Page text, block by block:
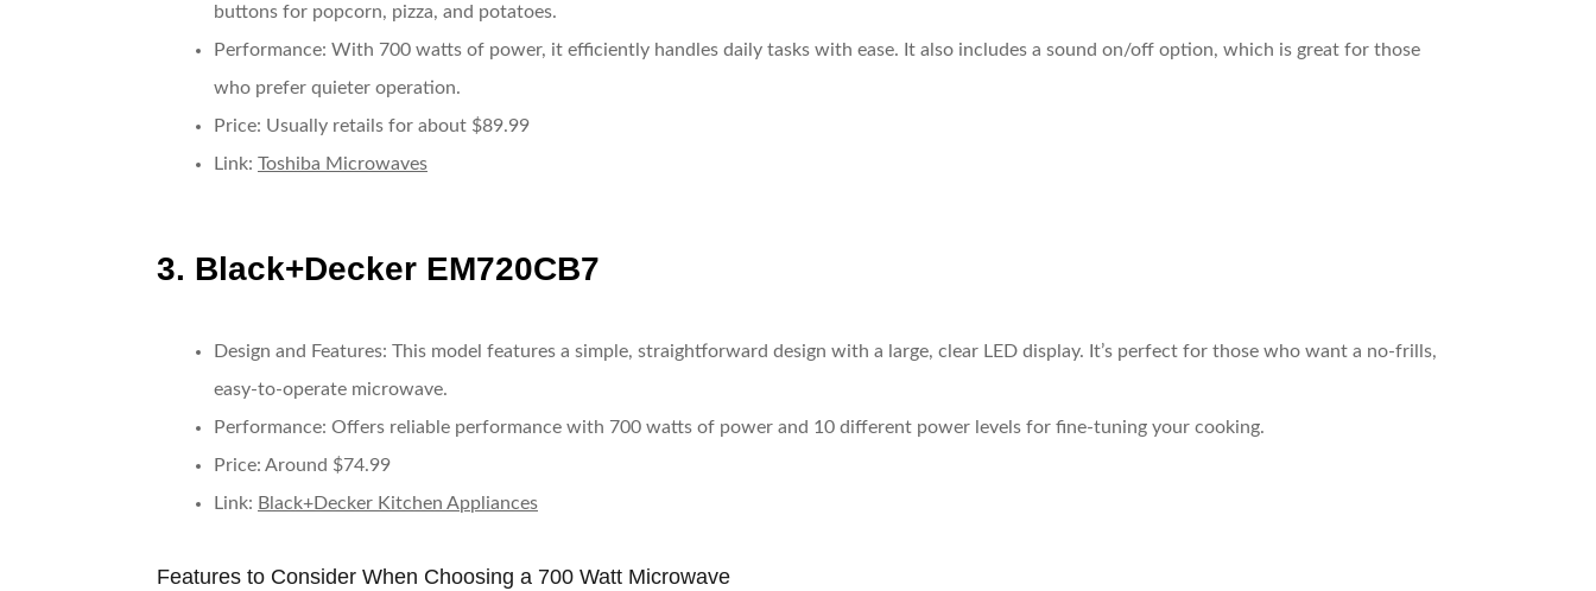
buttons for popcorn, pizza, and potatoes.
Performance: With 700 watts of power, it efficiently handles daily tasks with ease. It also includes a sound on/off option, which is great for those
who prefer quieter operation.
Price: Usually retails for about $89.99
Link: Toshiba Microwaves
3. Black+Decker EM720CB7
Design and Features: This model features a simple, straightforward design with a large, clear LED display. It’s perfect for those who want a no-frills,
easy-to-operate microwave.
Performance: Offers reliable performance with 700 watts of power and 10 different power levels for fine-tuning your cooking.
Price: Around $74.99
Link: Black+Decker Kitchen Appliances
Features to Consider When Choosing a 700 Watt Microwave